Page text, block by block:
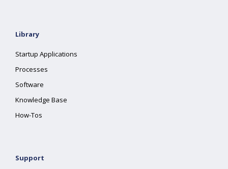
Library
Startup Applications
Processes
Software
Knowledge Base
How-Tos
Support